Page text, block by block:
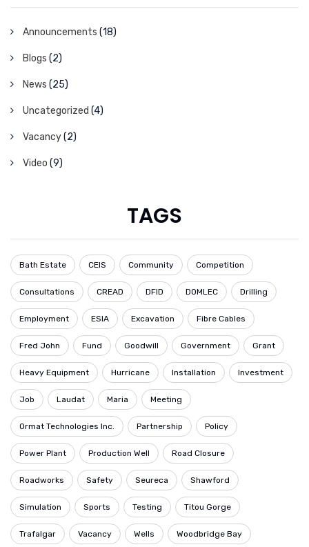
Announcements (18)
Blogs (2)
News (25)
Uncategorized (4)
Vacancy(2)
Video (9)
TAGS
Bath Estate CEIS Community Competition
Consultations CREAD DFID DOMLEC Drilling
Employment ESIA Excavation Fibre Cables
Fred John Fund Goodwill Government Grant
Heavy Equipment Hurricane Installation Investment
Job Laudat Maria Meeting
Ormat Technologies Inc. Partnership Policy
Power Plant Production Well Road Closure
Roadworks Safety Seureca Shawford
Simulation Sports Testing Titou Gorge
Trafalgar Vacancy Wells Woodbridge Bay